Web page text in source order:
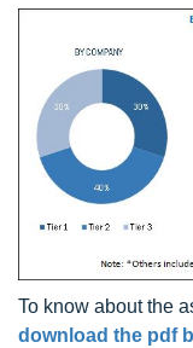
To know about the
download the pdf